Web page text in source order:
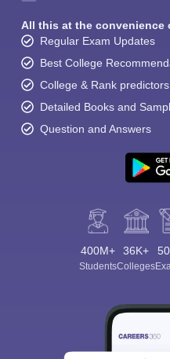
All this at the convenience
Regular Exam Updates
Best College
College & Rank predictors
Detailed Books and
Question and Answers
400M+
Students
36K+
Colleges